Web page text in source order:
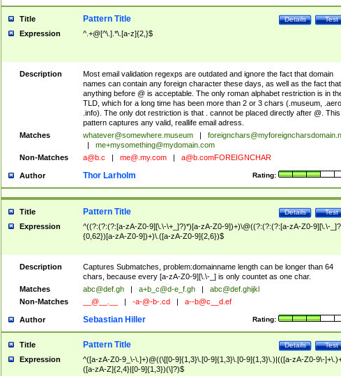
Title Test
Details
Pattern Title
Expression ^.+@[^\.].*\.[a-z]{2,}$
Description
Most email validation regexps are outdated and ignore the fact that domain
names can contain any foreign character these days, as well as the fact that
anything before @ is acceptable. The only roman alphabet restriction is in
TLD, which for a long time has been more than 2 or 3 chars (.museum, .aero,
.info). The only dot restriction is that . cannot be placed directly after @. This
pattern captures any valid, reallife email adress.
Matches
whatever@somewhere.museum
me+mysomething@mydomain.com
Non-Matches
a@b.c me@.my.com a@b.comFOREIGNCHAR
Author Rating:
Thor Larholm
Title Test
Details
Pattern Title
Expression
^((?:(?:(?:[a-zA-Z0-9][\.\-\+_]?)*)[a-zA-Z0-9])+)\@((?:(?:(?:[a-zA-Z0-9][\.\-
{0,62})[a-zA-Z0-9])+)\.([a-zA-Z0-9]{2,6})$
Description
Captures Submatches, problem:domainname length can be longer than 64
chars, because every [a-zA-Z0-9][\.\-_] is only countet as one char.
Matches
abc@def.gh a+b_c@d-e_f.gh
abc@def.ghijkl
Non-Matches
__@__.__ -a-@-b-.cd a--b@c__d.ef
Author Rating:
Sebastian Hiller
Title Test
Details
Pattern Title
Expression
^([a-zA-Z0-9_\-\.]+)@((\[[0-9]{1,3}\.[0-9]{1,3}\.[0-9]{1,3}\.)|(([a-zA-Z0-9\-
([a-zA-Z]{2,4}|[0-9]{1,3})(\]?)$